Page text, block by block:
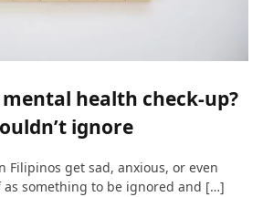
health check-up?
ignore
Filipinos get sad, anxious, or even
as something to be ignored and […]